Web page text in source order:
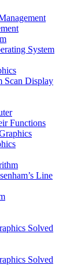
System
Scan Display
Functions
Line
Solved
Solved